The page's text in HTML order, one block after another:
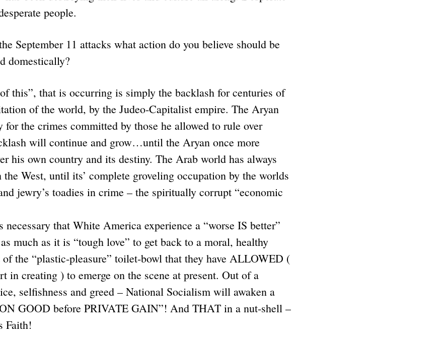
people.
September 11 attacks what action do you believe should be
domestically?
this”, that is occurring is simply the backlash for centuries of
of the world, by the Judeo-Capitalist empire. The Aryan
the crimes committed by those he allowed to rule over
will continue and grow…until the Aryan once more
his own country and its destiny. The Arab world has always
West, until its’ complete groveling occupation by the worlds
jewry’s toadies in crime – the spiritually corrupt “economic
that White America experience a “worse IS better”
much as it is “tough love” to get back to a moral, healthy
the “plastic-pleasure” toilet-bowl that they have ALLOWED (
in creating ) to emerge on the scene at present. Out of a
selfishness and greed – National Socialism will awaken a
GOOD before PRIVATE GAIN”! And THAT in a nut-shell –
Faith!